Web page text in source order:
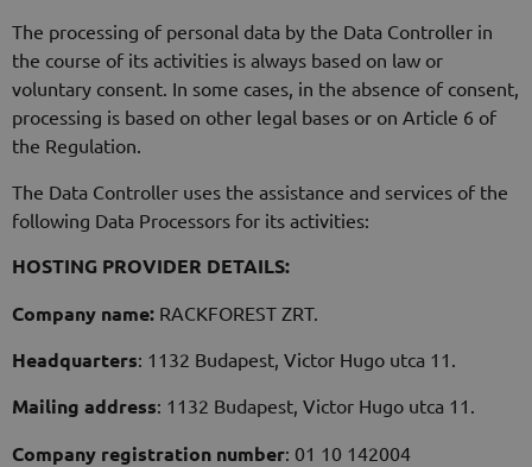
The processing of personal data by the Data Controller in
the course of its activities is always based on law or
voluntary consent. In some cases, in the absence of consent,
processing is based on other legal bases or on Article 6 of
the Regulation.
The Data Controller uses the assistance and services of the
following Data Processors for its activities:
HOSTING PROVIDER DETAILS:
Company name: RACKFOREST ZRT.
Headquarters: 1132 Budapest, Victor Hugo utca 11.
Mailing address: 1132 Budapest, Victor Hugo utca 11.
Company registration number: 01 10 142004